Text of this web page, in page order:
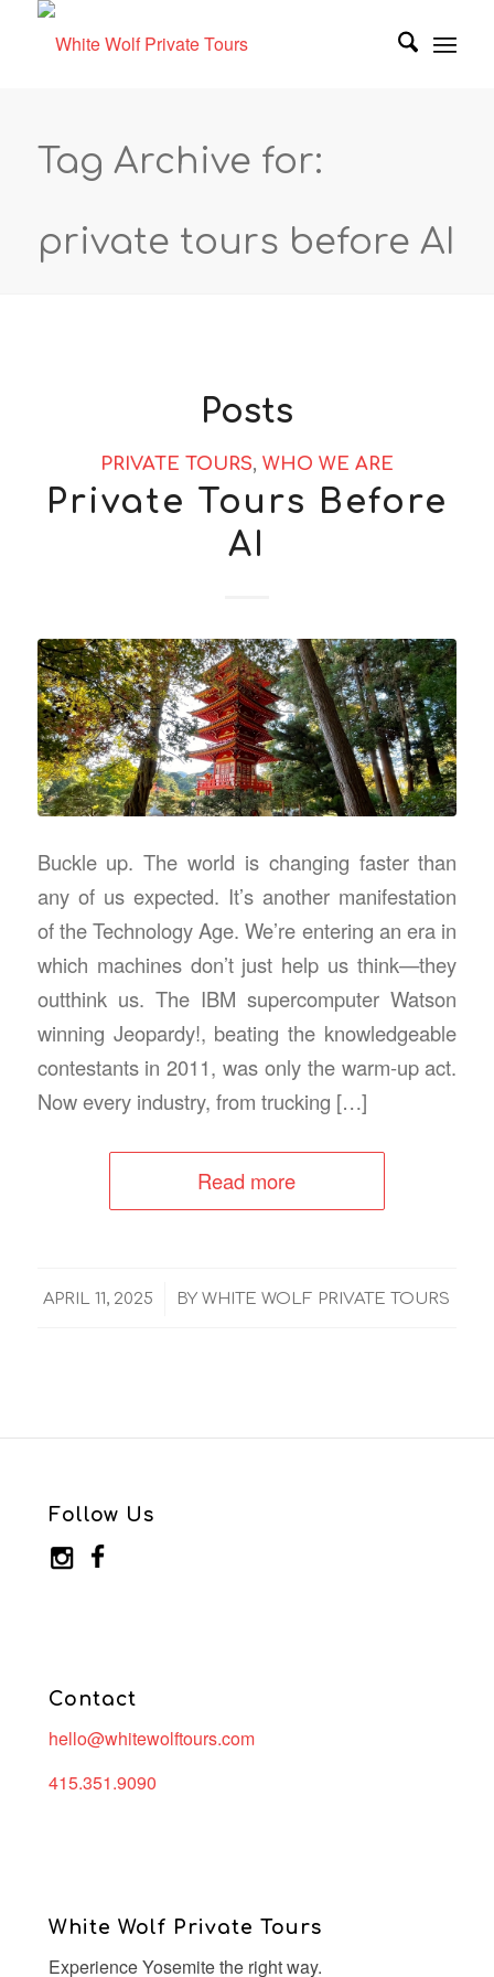
Tag Archive for:
private tours before AI
Posts
PRIVATE TOURS, WHO WE ARE
Private Tours Before
AI
Buckle up. The world is changing faster than
any of us expected. It’s another manifestation
of the Technology Age. We’re entering an era in
which machines don’t just help us think—they
outthink us. The IBM supercomputer Watson
winning Jeopardy!, beating the knowledgeable
contestants in 2011, was only the warm‑up act.
Now every industry, from trucking […]
Read more
APRIL 11, 2025
/ BYWHITE WOLF PRIVATE TOURS
Follow Us
Contact
hello@whitewolftours.com
415.351.9090
White Wolf Private Tours
Experience Yosemite the right way.